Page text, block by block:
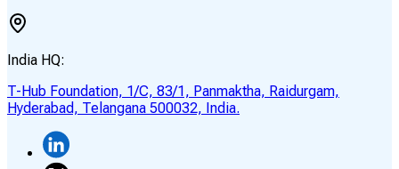
India HQ:
T-Hub Foundation, 1/C, 83/1, Panmaktha, Raidurgam,
Hyderabad, Telangana 500032, India.